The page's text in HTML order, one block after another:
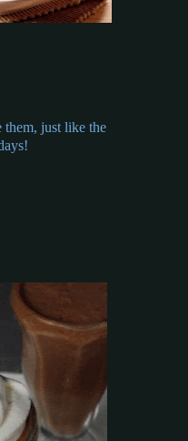
them, just like the